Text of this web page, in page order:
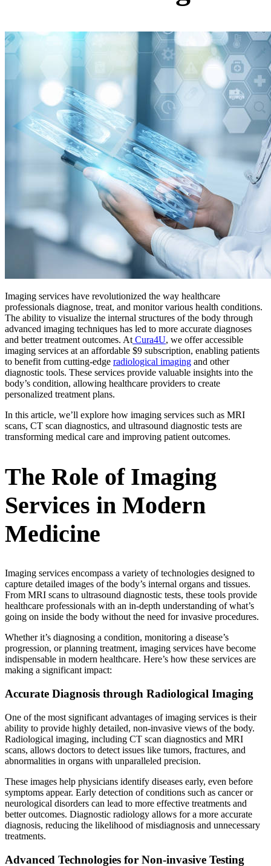
Imaging services have revolutionized the way healthcare
professionals diagnose, treat, and monitor various health conditions.
The ability to visualize the internal structures of the body through
advanced imaging techniques has led to more accurate diagnoses
and better treatment outcomes. At Cura4U, we offer accessible
imaging services at an affordable $9 subscription, enabling patients
to benefit from cutting-edge radiological imaging and other
diagnostic tools. These services provide valuable insights into the
body’s condition, allowing healthcare providers to create
personalized treatment plans.
In this article, we’ll explore how imaging services such as MRI
scans, CT scan diagnostics, and ultrasound diagnostic tests are
transforming medical care and improving patient outcomes.
The Role of Imaging
Services in Modern
Medicine
Imaging services encompass a variety of technologies designed to
capture detailed images of the body’s internal organs and tissues.
From MRI scans to ultrasound diagnostic tests, these tools provide
healthcare professionals with an in-depth understanding of what’s
going on inside the body without the need for invasive procedures.
Whether it’s diagnosing a condition, monitoring a disease’s
progression, or planning treatment, imaging services have become
indispensable in modern healthcare. Here’s how these services are
making a significant impact:
Accurate Diagnosis through Radiological Imaging
One of the most significant advantages of imaging services is their
ability to provide highly detailed, non-invasive views of the body.
Radiological imaging, including CT scan diagnostics and MRI
scans, allows doctors to detect issues like tumors, fractures, and
abnormalities in organs with unparalleled precision.
These images help physicians identify diseases early, even before
symptoms appear. Early detection of conditions such as cancer or
neurological disorders can lead to more effective treatments and
better outcomes. Diagnostic radiology allows for a more accurate
diagnosis, reducing the likelihood of misdiagnosis and unnecessary
treatments.
Advanced Technologies for Non-invasive Testing